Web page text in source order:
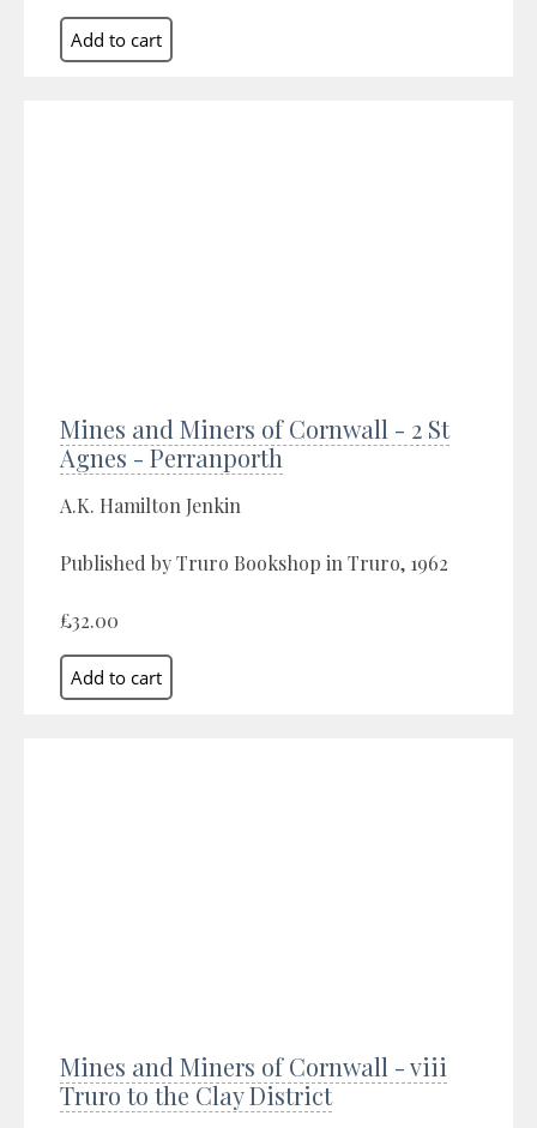
Mines and Miners of Cornwall - 2 St
Agnes - Perranporth
A.K. Hamilton Jenkin
Published by Truro Bookshop in Truro, 1962
£32.00
Mines and Miners of Cornwall - viii
Truro to the Clay District